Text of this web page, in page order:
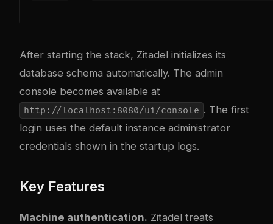
After starting the stack, Zitadel initializes its
database schema automatically. The admin
console becomes available at
http://localhost:8080/ui/console . The first
login uses the default instance administrator
credentials shown in the startup logs.
Key Features
Machine authentication. Zitadel treats